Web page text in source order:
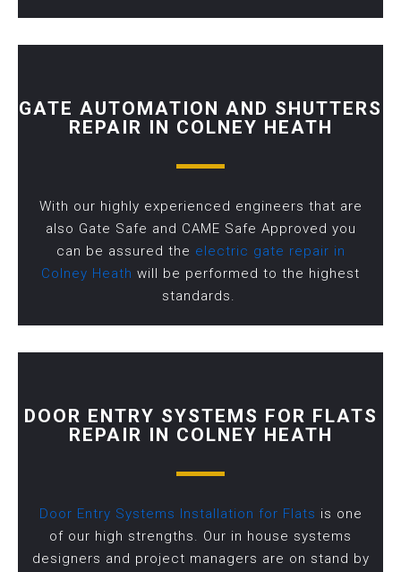
GATE AUTOMATION AND SHUTTERS
REPAIR IN COLNEY HEATH
With our highly experienced engineers that are
also Gate Safe and CAME Safe Approved you
can be assured the electric gate repair in
Colney Heath will be performed to the highest
standards.
DOOR ENTRY SYSTEMS FOR FLATS
REPAIR IN COLNEY HEATH
Door Entry Systems Installation for Flats is one
of our high strengths. Our in house systems
designers and project managers are on stand by